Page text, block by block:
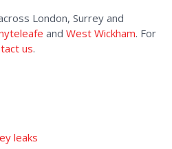
London, Surrey and
and West Wickham. For
us.
leaks